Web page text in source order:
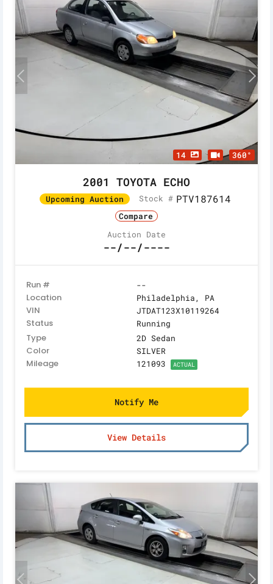
14 360°
2001 TOYOTA ECHO
Upcoming Auction Stock # PTV187614
Compare
Auction Date
--/--/----
Run # --
Location Philadelphia, PA
VIN JTDAT123X10119264
Status Running
Type 2D Sedan
Color SILVER
Mileage 121093 ACTUAL
Notify Me
View Details